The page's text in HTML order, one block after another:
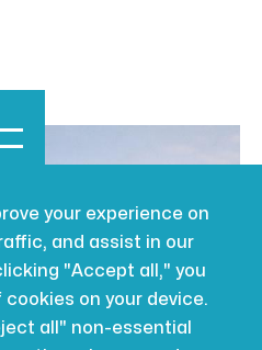
your experience on
and assist in our
"Accept all," you
on your device.
all" non-essential
2, 2026